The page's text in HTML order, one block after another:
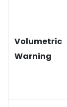
Volumetric
Warning